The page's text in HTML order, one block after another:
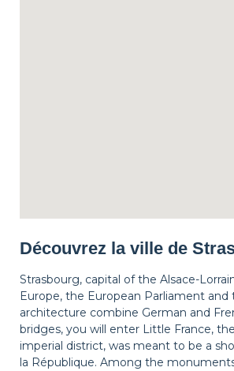
Découvrez la ville de
Strasbourg, capital of the Alsace-
Europe, the European Parliament
architecture combine German and
bridges, you will enter Little France,
imperial district, was meant to be a
la République. Among the